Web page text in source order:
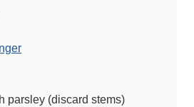
parsley (discard stems)